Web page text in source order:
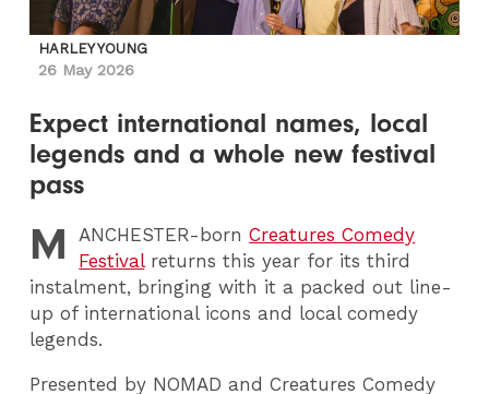
HARLEY YOUNG
26 May 2026
Expect international names, local
legends and a whole new festival
pass
M ANCHESTER-bornCreatures Comedy
Festivalreturns this year for its third
instalment, bringing with it a packed out line-
up of international icons and local comedy
legends.
Presented by NOMAD and Creatures Comedy